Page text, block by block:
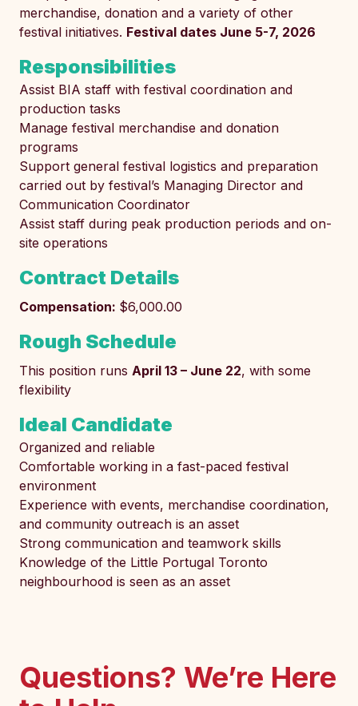
merchandise, donation and a variety of other
festival initiatives. Festival dates June 5-7, 2026
Responsibilities
Assist BIA staff with festival coordination and
production tasks
Manage festival merchandise and donation
programs
Support general festival logistics and preparation
carried out by festival’s Managing Director and
Communication Coordinator
Assist staff during peak production periods and on-
site operations
Contract Details
Compensation: $6,000.00
Rough Schedule
This position runs April 13 – June 22, with some
flexibility
Ideal Candidate
Organized and reliable
Comfortable working in a fast-paced festival
environment
Experience with events, merchandise coordination,
and community outreach is an asset
Strong communication and teamwork skills
Knowledge of the Little Portugal Toronto
neighbourhood is seen as an asset
Questions? We’re Here